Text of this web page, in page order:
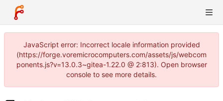
JavaScript error: Incorrect locale information provided
(https://forge.voremicrocomputers.com/assets/js/webcom
ponents.js?v=13.0.3~gitea-1.22.0 @ 2:813). Open browser
console to see more details.